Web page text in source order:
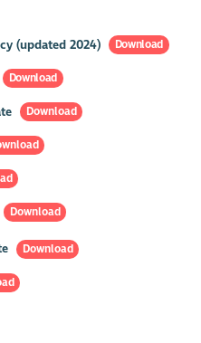
(updated 2024) Download
Download
Download
Download
Download